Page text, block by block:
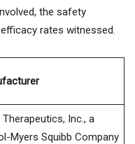
the safety
rates witnessed.
Inc., a
Myers Squibb Company